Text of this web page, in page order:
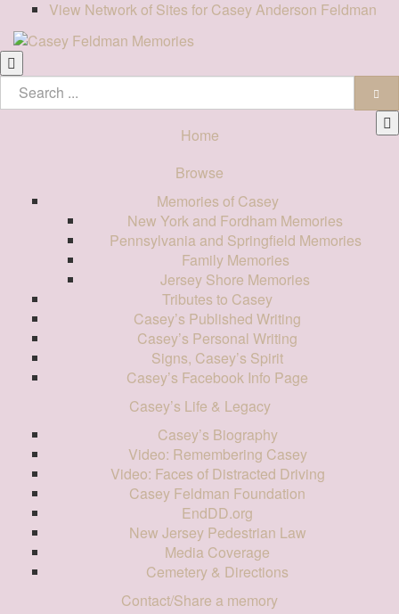
View Network of Sites for Casey Anderson Feldman
Home
Browse
Memories of Casey
New York and Fordham Memories
Pennsylvania and Springfield Memories
Family Memories
Jersey Shore Memories
Tributes to Casey
Casey’s Published Writing
Casey’s Personal Writing
Signs, Casey’s Spirit
Casey’s Facebook Info Page
Casey’s Life & Legacy
Casey’s Biography
Video: Remembering Casey
Video: Faces of Distracted Driving
Casey Feldman Foundation
EndDD.org
New Jersey Pedestrian Law
Media Coverage
Cemetery & Directions
Contact/Share a memory